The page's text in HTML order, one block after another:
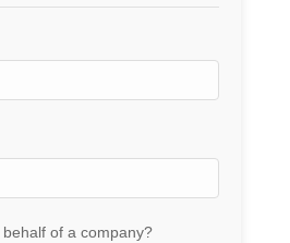
of a company?